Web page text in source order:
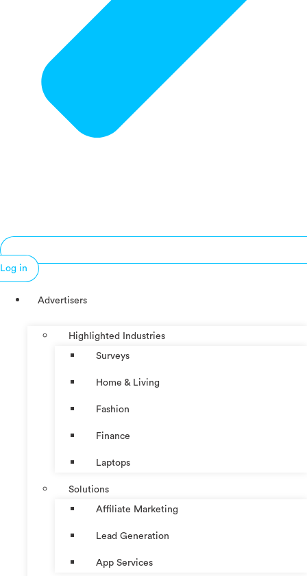
Log in
Advertisers
Highlighted Industries
Surveys
Home & Living
Fashion
Finance
Laptops
Solutions
Affiliate Marketing
Lead Generation
App Services